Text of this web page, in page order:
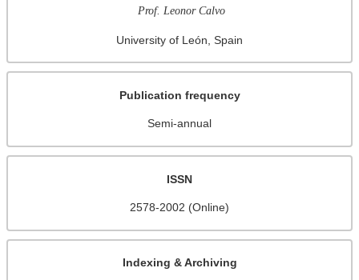
Prof. Leonor Calvo
University of León, Spain
Publication frequency
Semi-annual
ISSN
2578-2002 (Online)
Indexing & Archiving